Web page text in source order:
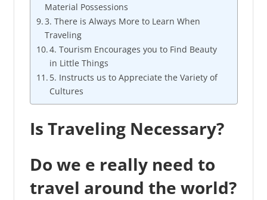
Material Possessions
3. There is Always More to Learn When
Traveling
4. Tourism Encourages you to Find Beauty
in Little Things
5. Instructs us to Appreciate the Variety of
Cultures
Is Traveling Necessary?
Do we e really need to
travel around the world?